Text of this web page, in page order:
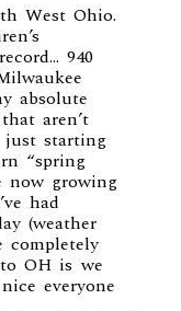
West Ohio.
940
absolute
aren’t
starting
“spring
now growing
had
(weather
completely
OH is we
everyone